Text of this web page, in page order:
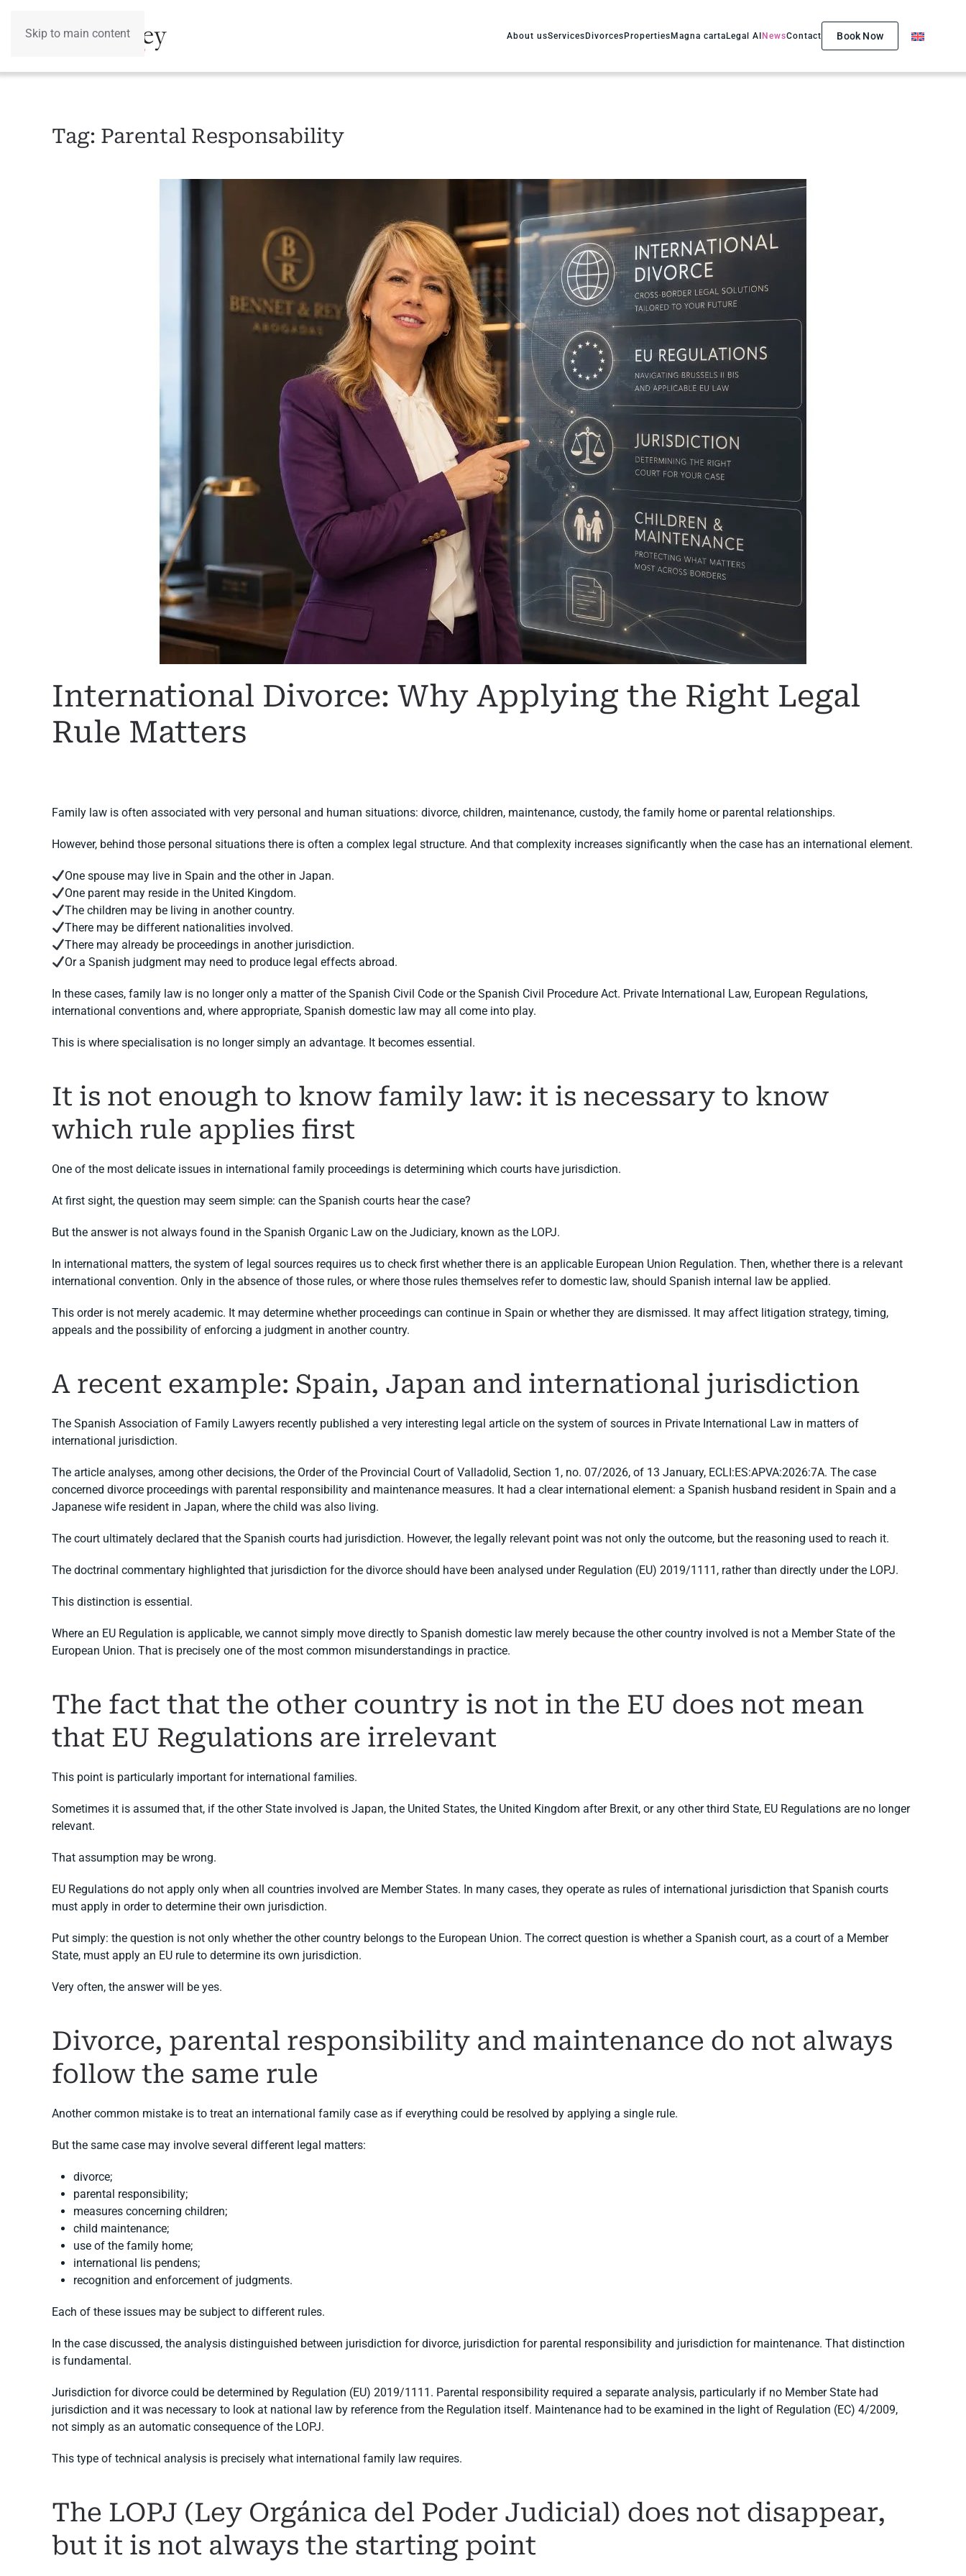
Skip to main content About usServices Divorces Properties Magna carta Legal AI NewsContact Book Now
Tag: Parental Responsability
International Divorce: Why Applying the Right Legal
Rule Matters
Family law is often associated with very personal and human situations: divorce, children, maintenance, custody, the family home or parental relationships.
However, behind those personal situations there is often a complex legal structure. And that complexity increases significantly when the case has an international element.
One spouse may live in Spain and the other in Japan.
One parent may reside in the United Kingdom.
The children may be living in another country.
There may be different nationalities involved.
There may already be proceedings in another jurisdiction.
Or a Spanish judgment may need to produce legal effects abroad.
In these cases, family law is no longer only a matter of the Spanish Civil Code or the Spanish Civil Procedure Act. Private International Law, European Regulations,
international conventions and, where appropriate, Spanish domestic law may all come into play.
This is where specialisation is no longer simply an advantage. It becomes essential.
It is not enough to know family law: it is necessary to know
which rule applies first
One of the most delicate issues in international family proceedings is determining which courts have jurisdiction.
At first sight, the question may seem simple: can the Spanish courts hear the case?
But the answer is not always found in the Spanish Organic Law on the Judiciary, known as the LOPJ.
In international matters, the system of legal sources requires us to check first whether there is an applicable European Union Regulation. Then, whether there is a relevant
international convention. Only in the absence of those rules, or where those rules themselves refer to domestic law, should Spanish internal law be applied.
This order is not merely academic. It may determine whether proceedings can continue in Spain or whether they are dismissed. It may affect litigation strategy, timing,
appeals and the possibility of enforcing a judgment in another country.
A recent example: Spain, Japan and international jurisdiction
The Spanish Association of Family Lawyers recently published a very interesting legal article on the system of sources in Private International Law in matters of
international jurisdiction.
The article analyses, among other decisions, the Order of the Provincial Court of Valladolid, Section 1, no. 07/2026, of 13 January, ECLI:ES:APVA:2026:7A. The case
concerned divorce proceedings with parental responsibility and maintenance measures. It had a clear international element: a Spanish husband resident in Spain and a
Japanese wife resident in Japan, where the child was also living.
The court ultimately declared that the Spanish courts had jurisdiction. However, the legally relevant point was not only the outcome, but the reasoning used to reach it.
The doctrinal commentary highlighted that jurisdiction for the divorce should have been analysed under Regulation (EU) 2019/1111, rather than directly under the LOPJ.
This distinction is essential.
Where an EU Regulation is applicable, we cannot simply move directly to Spanish domestic law merely because the other country involved is not a Member State of the
European Union. That is precisely one of the most common misunderstandings in practice.
The fact that the other country is not in the EU does not mean
that EU Regulations are irrelevant
This point is particularly important for international families.
Sometimes it is assumed that, if the other State involved is Japan, the United States, the United Kingdom after Brexit, or any other third State, EU Regulations are no longer
relevant.
That assumption may be wrong.
EU Regulations do not apply only when all countries involved are Member States. In many cases, they operate as rules of international jurisdiction that Spanish courts
must apply in order to determine their own jurisdiction.
Put simply: the question is not only whether the other country belongs to the European Union. The correct question is whether a Spanish court, as a court of a Member
State, must apply an EU rule to determine its own jurisdiction.
Very often, the answer will be yes.
Divorce, parental responsibility and maintenance do not always
follow the same rule
Another common mistake is to treat an international family case as if everything could be resolved by applying a single rule.
But the same case may involve several different legal matters:
divorce;
parental responsibility;
measures concerning children;
child maintenance;
use of the family home;
international lis pendens;
recognition and enforcement of judgments.
Each of these issues may be subject to different rules.
In the case discussed, the analysis distinguished between jurisdiction for divorce, jurisdiction for parental responsibility and jurisdiction for maintenance. That distinction
is fundamental.
Jurisdiction for divorce could be determined by Regulation (EU) 2019/1111. Parental responsibility required a separate analysis, particularly if no Member State had
jurisdiction and it was necessary to look at national law by reference from the Regulation itself. Maintenance had to be examined in the light of Regulation (EC) 4/2009,
not simply as an automatic consequence of the LOPJ.
This type of technical analysis is precisely what international family law requires.
The LOPJ (Ley Orgánica del Poder Judicial) does not disappear,
but it is not always the starting point